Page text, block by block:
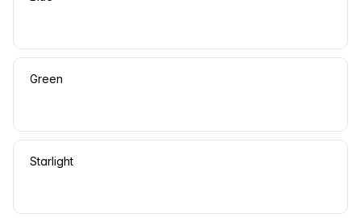
Green
Starlight